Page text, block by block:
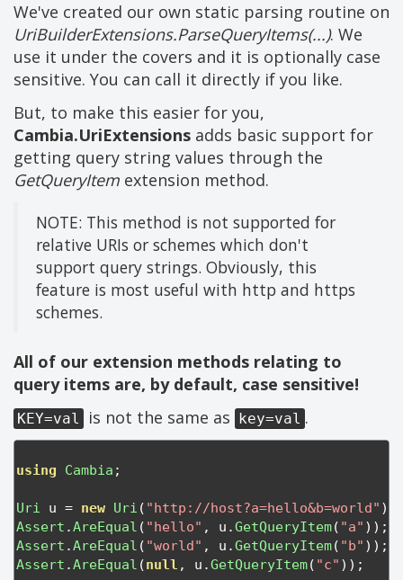
We've created our own static parsing routine on
UriBuilderExtensions.ParseQueryItems(...). We
use it under the covers and it is optionally case
sensitive. You can call it directly if you like.
But, to make this easier for you,
Cambia.UriExtensions adds basic support for
getting query string values through the
GetQueryItem extension method.
NOTE: This method is not supported for
relative URIs or schemes which don't
support query strings. Obviously, this
feature is most useful with http and https
schemes.
All of our extension methods relating to
query items are, by default, case sensitive!
KEY=val is not the same as key=val .
using Cambia ;
Uri u = new Uri ( "http://host?a=hello&b=world" );
Assert .AreEqual ( "hello" , u .GetQueryItem( "a" ));
Assert .AreEqual ( "world" , u .GetQueryItem( "b" ));
Assert .AreEqual (null , u .GetQueryItem( "c" ));